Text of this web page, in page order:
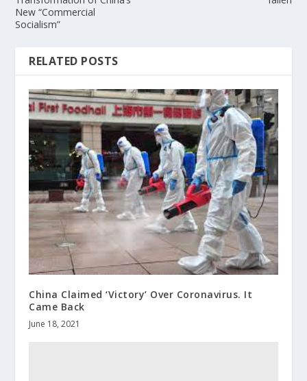
New “Commercial
Socialism”
RELATED POSTS
China Claimed ‘Victory’ Over Coronavirus. It
Came Back
June 18, 2021